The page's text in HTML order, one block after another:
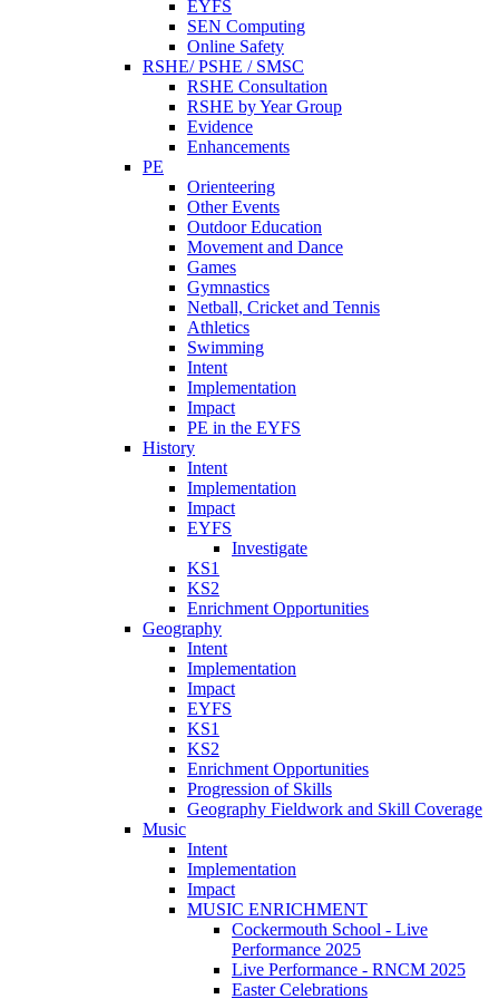
EYFS
SEN Computing
Online Safety
RSHE/ PSHE / SMSC
RSHE Consultation
RSHE by Year Group
Evidence
Enhancements
PE
Orienteering
Other Events
Outdoor Education
Movement and Dance
Games
Gymnastics
Netball, Cricket and Tennis
Athletics
Swimming
Intent
Implementation
Impact
PE in the EYFS
History
Intent
Implementation
Impact
EYFS
Investigate
KS1
KS2
Enrichment Opportunities
Geography
Intent
Implementation
Impact
EYFS
KS1
KS2
Enrichment Opportunities
Progression of Skills
Geography Fieldwork and Skill Coverage
Music
Intent
Implementation
Impact
MUSIC ENRICHMENT
Cockermouth School - Live
Performance 2025
Live Performance - RNCM 2025
Easter Celebrations